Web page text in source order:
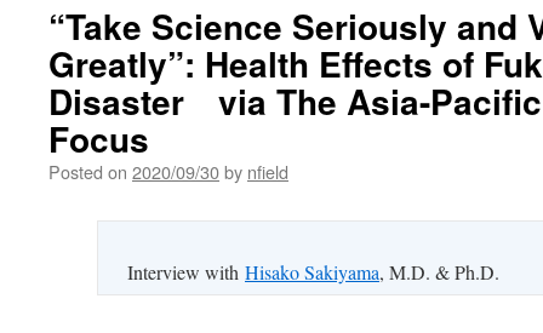
“Take Science Seriously and
Greatly”: Health Effects of
Disaster via The Asia-
Focus
Posted on 2020/09/30by nfield
Interview with Hisako Sakiyama, M.D. & Ph.D.